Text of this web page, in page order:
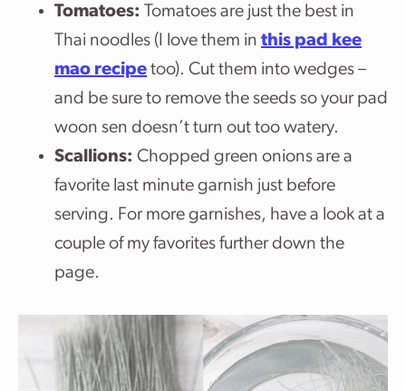
Tomatoes: Tomatoes are just the best in
Thai noodles (I love them in this pad kee
mao recipe too). Cut them into wedges –
and be sure to remove the seeds so your pad
woon sen doesn’t turn out too watery.
Scallions: Chopped green onions are a
favorite last minute garnish just before
serving. For more garnishes, have a look at a
couple of my favorites further down the
page.